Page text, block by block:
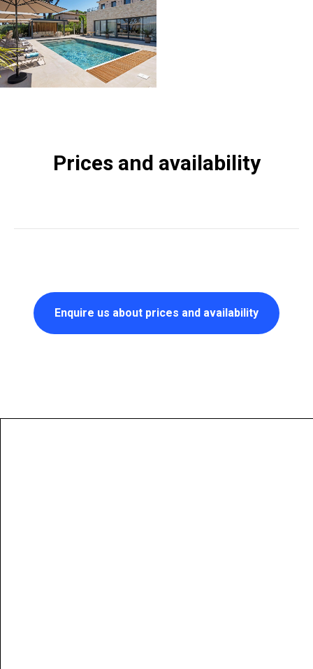
Prices and availability
Enquire us about prices and availability